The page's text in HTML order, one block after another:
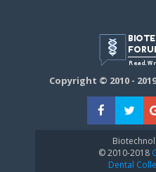
Copyright © 2010 -
© 2010-2018
Dental